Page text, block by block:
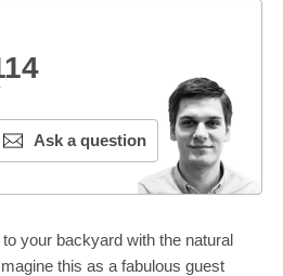
Ask a question
your backyard with the natural
this as a fabulous guest